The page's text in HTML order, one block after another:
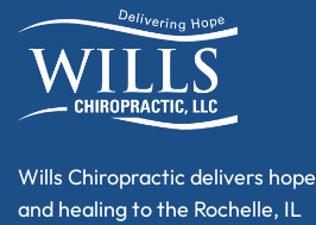
Wills Chiropractic delivers hope
and healing to the Rochelle, IL